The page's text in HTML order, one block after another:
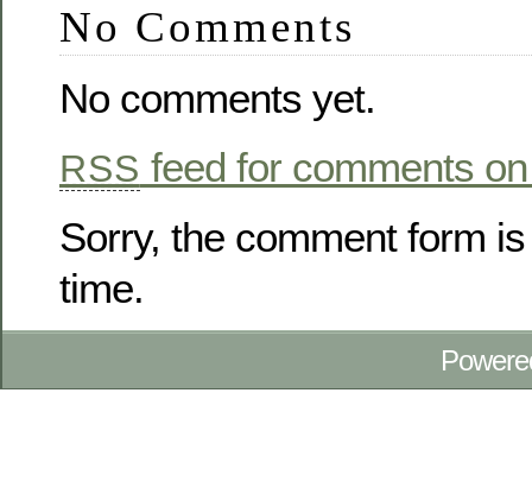
No Comments
No comments yet.
RSS feed for comments
Sorry, the comment form
time.